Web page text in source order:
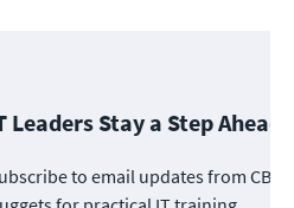
Leaders Stay a Step Ahead
to email updates from CBT